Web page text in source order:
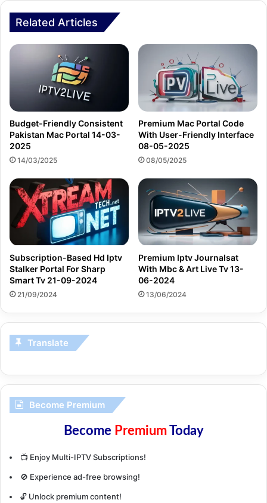
Related Articles
Budget-Friendly Consistent
Pakistan Mac Portal 14-03-
2025
14/03/2025
Premium Mac Portal Code
With User-Friendly Interface
08-05-2025
08/05/2025
Subscription-Based Hd Iptv
Stalker Portal For Sharp
Smart Tv 21-09-2024
21/09/2024
Premium Iptv Journalsat
With Mbc & Art Live Tv 13-
06-2024
13/06/2024
Translate
Become Premium
Become PremiumToday
📺 Enjoy Multi-IPTV Subscriptions!
🚫 Experience ad-free browsing!
🔓 Unlock premium content!